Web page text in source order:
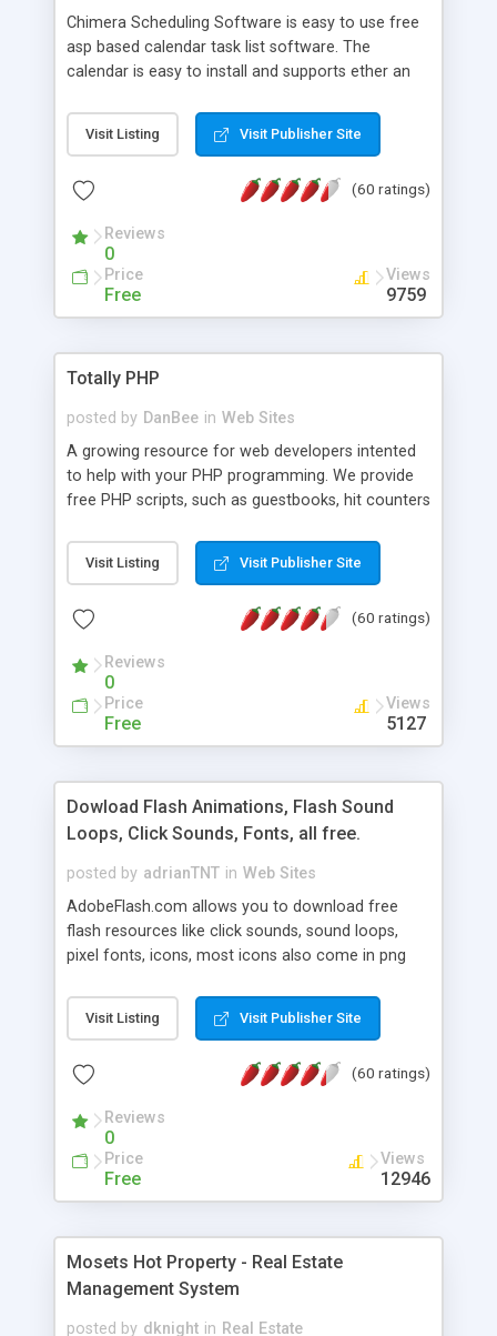
Chimera Scheduling Software is easy to use free
asp based calendar task list software. The
calendar is easy to install and supports ether an
for backend data storage. If you are looking for
software to allow yourself or your staff to
based application Chimera is the right FREE
advance features like time reporting. Download
and demo our software on our home page for
Visit Listing Visit Publisher Site
(60 ratings)
Reviews
0
Price
Free
Views
9759
Totally PHP
posted by DanBee in Web Sites
A growing resource for web developers intented
to help with your PHP programming. We provide
free PHP scripts, such as guestbooks, hit counters
Visit Listing Visit Publisher Site
(60 ratings)
Reviews
0
Price
Free
Views
5127
Dowload Flash Animations, Flash Sound
Loops, Click Sounds, Fonts, all free.
posted by adrianTNT in Web Sites
AdobeFlash.com allows you to download free
flash resources like click sounds, sound loops,
pixel fonts, icons, most icons also come in png
with flash. You can also subscribe and stay
updated with new content. If you are an author
resources on site.
Visit Listing Visit Publisher Site
(60 ratings)
Reviews
0
Price
Free
Views
12946
Mosets Hot Property - Real Estate
Management System
posted by dknight in Real Estate